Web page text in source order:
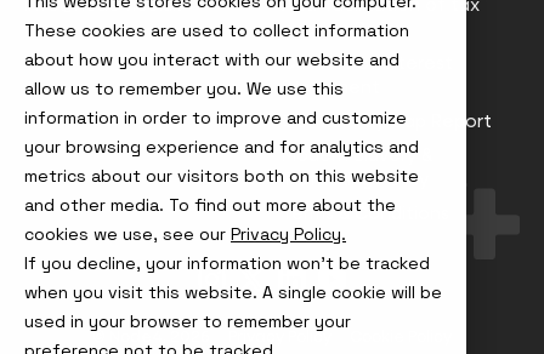
These cookies are used to collect information
about how you interact with our website and
allow us to remember you. We use this
information in order to improve and customize
your browsing experience and for analytics and
metrics about our visitors both on this website
and other media. To find out more about the
cookies we use, see our Privacy Policy.
If you decline, your information won’t be tracked
when you visit this website. A single cookie will be
used in your browser to remember your
evasion Policy
Conflict of Interest
Statement
Gender Pay Gap Report
Modern Slavery &
Trafficking Policy
Terms & Conditions
Visit
us
on
Instagram
Visit
us
X
Visit
us
on
LinkedIn
Visit
us
YouTube
© Node4, 2026 Privacy Policy